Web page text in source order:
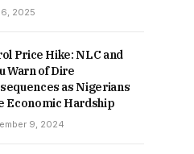
2025
Price Hike: NLC and
Warn of Dire
as Nigerians
Economic Hardship
9, 2024